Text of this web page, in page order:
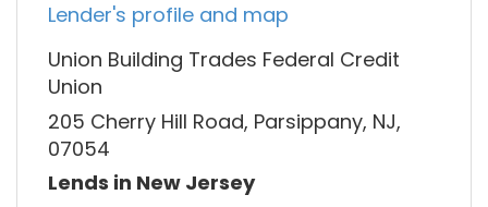
Lender's profile and map
Union Building Trades Federal Credit
Union
205 Cherry Hill Road, Parsippany, NJ,
07054
Lends in New Jersey